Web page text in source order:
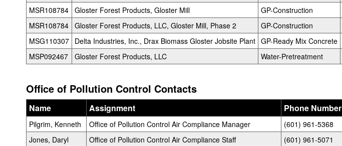
MSR108784 Gloster Forest Products, Gloster Mill GP-Construction
MSR108784 Gloster Forest Products, LLC, Gloster Mill, Phase 2 GP-Construction
MSG110307 Delta Industries, Inc., Drax Biomass Gloster Jobsite Plant GP-Ready Mix Concrete
MSP092467
Gloster Forest Products, LLC Water-Pretreatment
Office of Pollution Control Contacts
Name Assignment Phone Number
Pilgrim, Kenneth Office of Pollution Control Air Compliance Manager
(601) 961-5368
Jones, Daryl
Office of Pollution Control Air Compliance Staff
(601) 961-5071